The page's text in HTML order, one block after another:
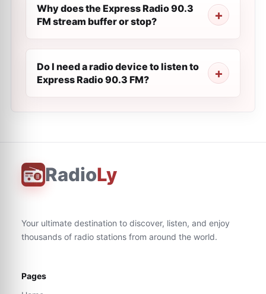
Why does the Express Radio 90.3
FM stream buffer or stop?
Do I need a radio device to listen to
Express Radio 90.3 FM?
RadioLy
Your ultimate destination to discover, listen, and enjoy
thousands of radio stations from around the world.
Pages